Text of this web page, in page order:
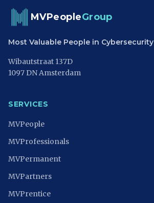
MVPeopleGroup
Most Valuable People in Cybersecurity
Wibautstraat 137D
1097 DN Amsterdam
SERVICES
MVPeople
MVProfessionals
MVPermanent
MVPartners
MVPrentice